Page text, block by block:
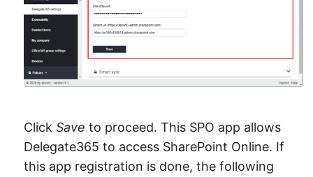
Click Save to proceed. This SPO app allows
Delegate365 to access SharePoint Online. If
this app registration is done, the following